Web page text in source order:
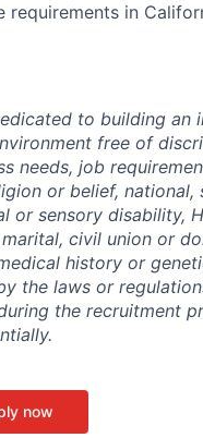
in
to building an
free of
needs, job
or belief, national,
or sensory disability,
civil union or
history or
the laws or
the recruitment
now